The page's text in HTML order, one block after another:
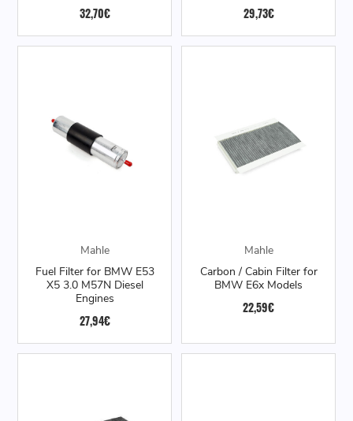
32,70€ 29,73€
Mahle
Fuel Filter for BMW E53
X5 3.0 M57N Diesel
Engines
27,94€
Mahle
Carbon / Cabin Filter for
BMW E6x Models
22,59€